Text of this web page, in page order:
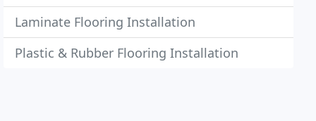
Laminate Flooring Installation
Plastic & Rubber Flooring Installation